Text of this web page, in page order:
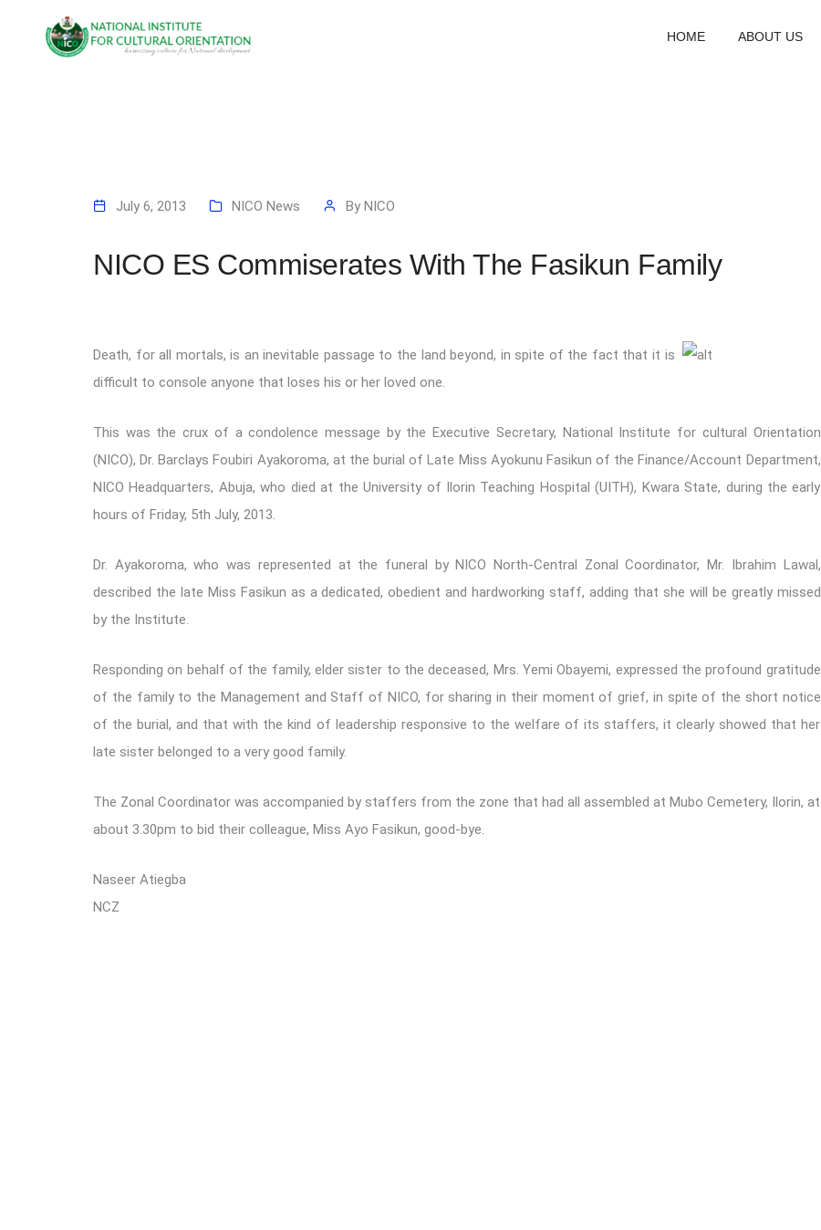
HOME ABOUT US
July 6, 2013 NICO News By NICO
NICO ES Commiserates With The Fasikun Family
Death, for all mortals, is an inevitable passage to the land beyond, in spite of the fact that it is
difficult to console anyone that loses his or her loved one.
This was the crux of a condolence message by the Executive Secretary, National Institute for cultural Orientation
(NICO), Dr. Barclays Foubiri Ayakoroma, at the burial of Late Miss Ayokunu Fasikun of the Finance/Account Department,
NICO Headquarters, Abuja, who died at the University of Ilorin Teaching Hospital (UITH), Kwara State, during the early
hours of Friday, 5th July, 2013.
Dr. Ayakoroma, who was represented at the funeral by NICO North-Central Zonal Coordinator, Mr. Ibrahim Lawal,
described the late Miss Fasikun as a dedicated, obedient and hardworking staff, adding that she will be greatly missed
by the Institute.
Responding on behalf of the family, elder sister to the deceased, Mrs. Yemi Obayemi, expressed the profound gratitude
of the family to the Management and Staff of NICO, for sharing in their moment of grief, in spite of the short notice
of the burial, and that with the kind of leadership responsive to the welfare of its staffers, it clearly showed that her
late sister belonged to a very good family.
The Zonal Coordinator was accompanied by staffers from the zone that had all assembled at Mubo Cemetery, Ilorin, at
about 3.30pm to bid their colleague, Miss Ayo Fasikun, good-bye.
Naseer Atiegba
NCZ